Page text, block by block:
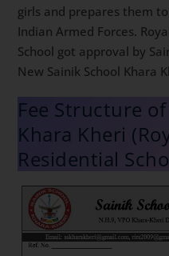
girls and prepares them
Indian Armed Forces.
School got approval by
New Sainik School Khara
Fee Structure
Khara Kheri
Residential